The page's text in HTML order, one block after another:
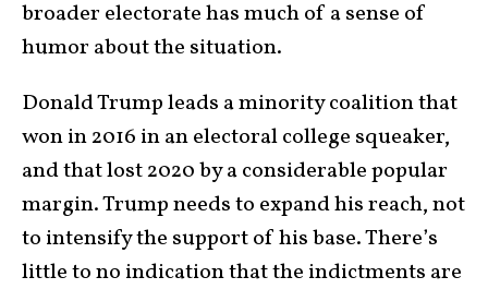
broader electorate has much of a sense of
humor about the situation.
Donald Trump leads a minority coalition that
won in 2016 in an electoral college squeaker,
and that lost 2020 by a considerable popular
margin. Trump needs to expand his reach, not
to intensify the support of his base. There’s
little to no indication that the indictments are